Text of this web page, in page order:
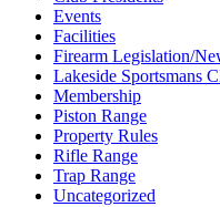
Events
Facilities
Firearm Legislation/
Lakeside Sportsmans
Membership
Piston Range
Property Rules
Rifle Range
Trap Range
Uncategorized